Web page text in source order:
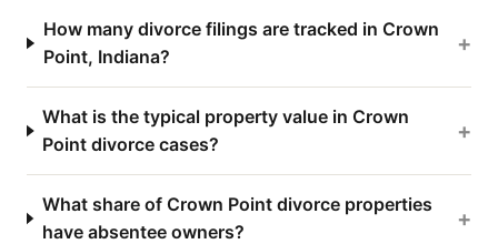
How many divorce filings are tracked in Crown
Point, Indiana?
+
What is the typical property value in Crown
Point divorce cases?
+
What share of Crown Point divorce properties
have absentee owners?
+